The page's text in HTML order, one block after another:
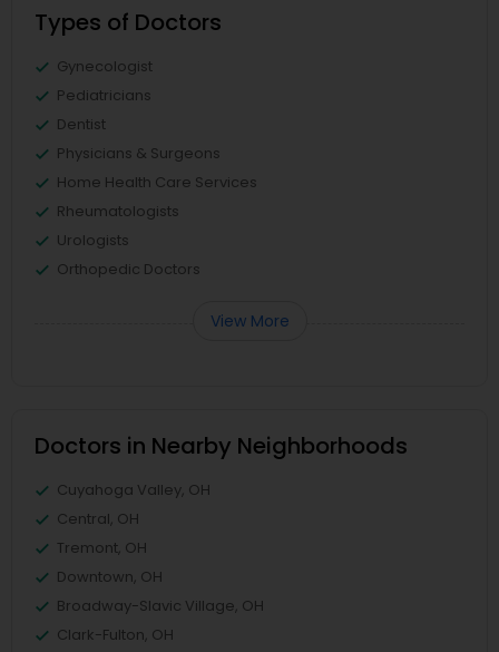
Types of Doctors
Gynecologist
Pediatricians
Dentist
Physicians & Surgeons
Home Health Care Services
Rheumatologists
Urologists
Orthopedic Doctors
View More
Doctors in Nearby Neighborhoods
Cuyahoga Valley, OH
Central, OH
Tremont, OH
Downtown, OH
Broadway-Slavic Village, OH
Clark-Fulton, OH